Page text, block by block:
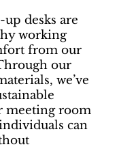
desks are
working
from our
our
we’ve
meeting room
can